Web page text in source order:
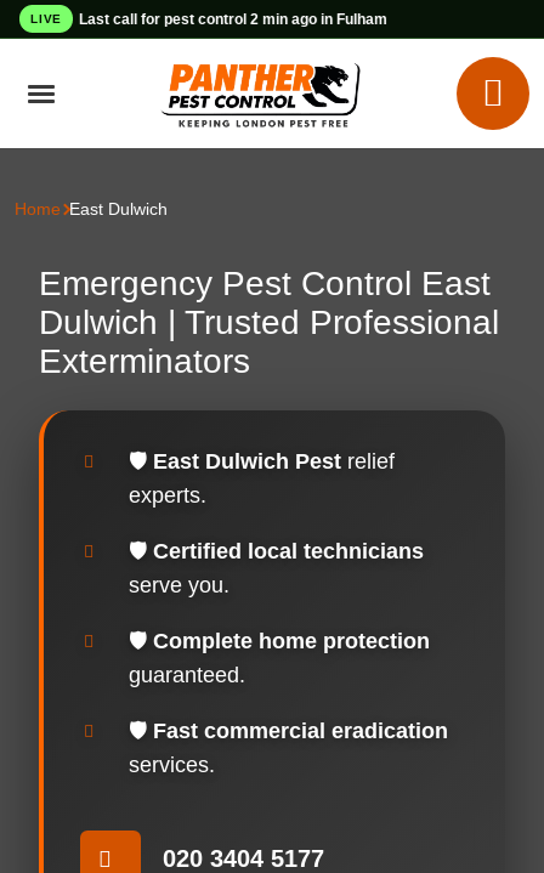
LIVE
Last call for pest control 2 min ago in Fulham
Home East Dulwich
Emergency Pest Control East
Dulwich | Trusted Professional
Exterminators
🛡️ East Dulwich Pest relief
experts.
🛡️ Certified local technicians
serve you.
🛡️ Complete home protection
guaranteed.
🛡️ Fast commercial eradication
services.
020 3404 5177